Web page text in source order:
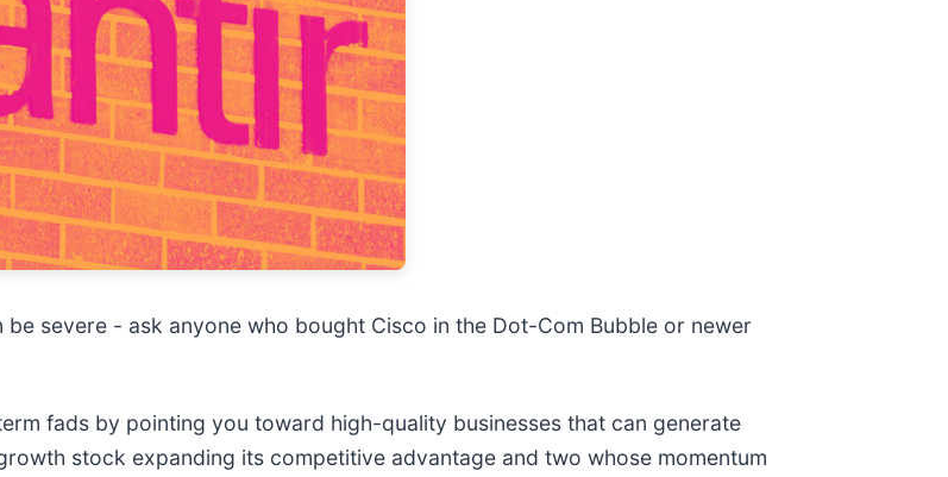
severe - ask anyone who bought Cisco in the Dot-Com Bubble or newer
fads by pointing you toward high-quality businesses that can generate
stock expanding its competitive advantage and two whose momentum